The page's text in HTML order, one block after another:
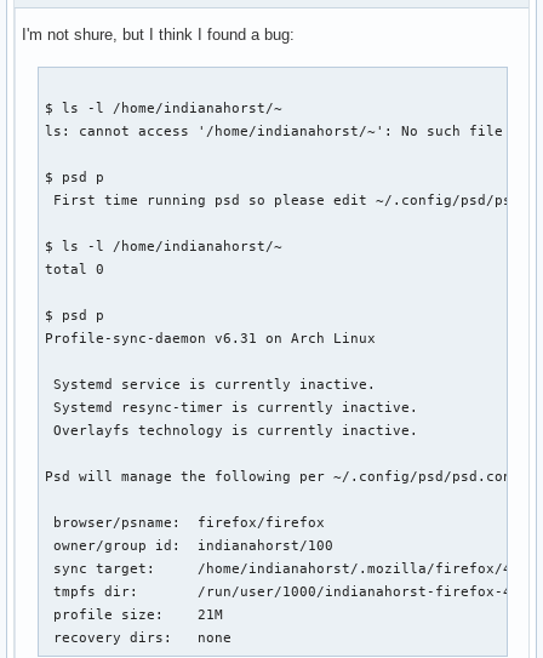
I'm not shure, but I think I found a bug:
$ ls -l /home/indianahorst/~
ls: cannot access '/home/indianahorst/~': No such file or
$ psd p
First time running psd so please edit ~/.config/psd/
$ ls -l /home/indianahorst/~
total 0
$ psd p
Profile-sync-daemon v6.31 on Arch Linux
Systemd service is currently inactive.
Systemd resync-timer is currently inactive.
Overlayfs technology is currently inactive.
Psd will manage the following per ~/.config/psd/psd.conf:
browser/psname:  firefox/firefox
owner/group id:  indianahorst/100
sync target:     /home/indianahorst/.mozilla/firefox/
tmpfs dir:       /run/user/1000/indianahorst-firefox-
profile size:    21M
recovery dirs:   none